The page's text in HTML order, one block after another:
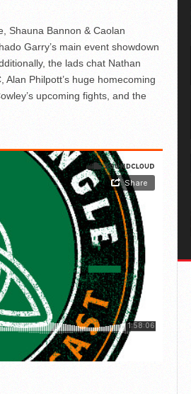
Shauna Bannon & Caolan
Garry’s main event showdown
the lads chat Nathan
Alan Philpott’s huge homecoming
upcoming fights, and the